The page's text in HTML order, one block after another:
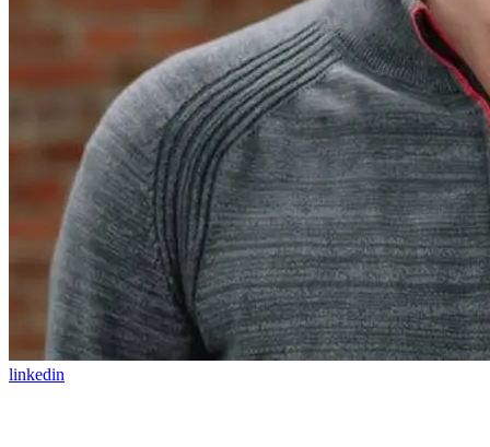
linkedin